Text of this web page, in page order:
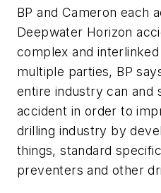
BP and Cameron each
Deepwater Horizon
complex and
multiple parties, BP
entire industry can and
accident in order to
drilling industry by
things, standard
preventers and other